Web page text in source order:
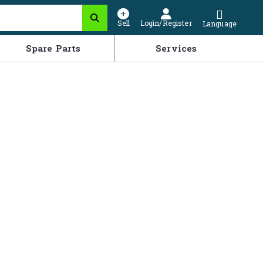
Sell Login/Register Language
Spare Parts Services